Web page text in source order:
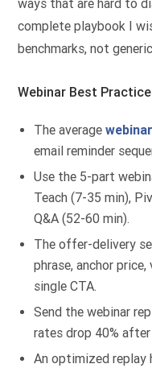
ways that are hard to
complete playbook I
benchmarks, not
Webinar Best
The average
email reminder
Use the 5-part
Teach (7-35 min),
Q&A (52-60 min).
The offer-delivery
phrase, anchor
single CTA.
Send the webinar
rates drop 40%
An optimized